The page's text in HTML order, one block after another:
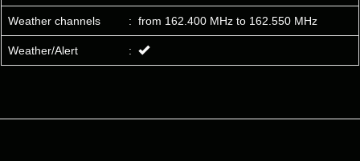
:
Weather channels from 162.400 MHz to 162.550 MHz
:
Weather/Alert